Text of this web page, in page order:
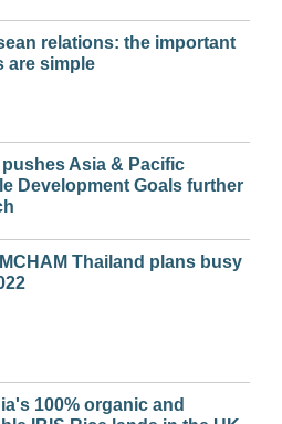
relations: the important
are simple
pushes Asia & Pacific
Development Goals further
Thailand plans busy
100% organic and